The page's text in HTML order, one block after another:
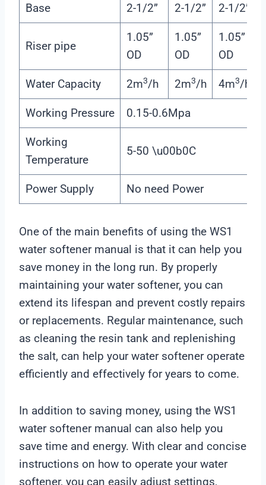
Base 2-1/2” 2-1/2” 2-1/2”
Riser pipe
1.05”
OD
1.05”
OD
1.05”
OD
Water Capacity 2m3/h 2m3/h 4m3/h
Working Pressure 0.15-0.6Mpa
Working
Temperature
5-50 \u00b0C
Power Supply No need Power
One of the main benefits of using the WS1
water softener manual is that it can help you
save money in the long run. By properly
maintaining your water softener, you can
extend its lifespan and prevent costly repairs
or replacements. Regular maintenance, such
as cleaning the resin tank and replenishing
the salt, can help your water softener operate
efficiently and effectively for years to come.
In addition to saving money, using the WS1
water softener manual can also help you
save time and energy. With clear and concise
instructions on how to operate your water
softener, you can easily adjust settings,